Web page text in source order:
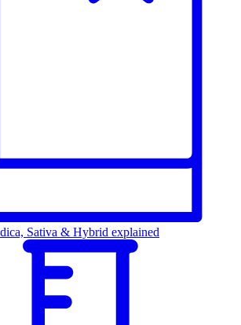
Sativa & Hybrid explained